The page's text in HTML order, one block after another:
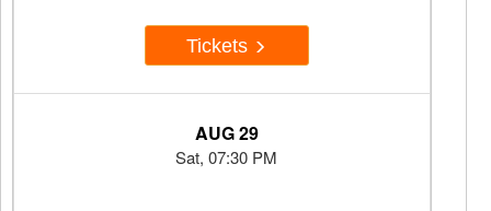
Tickets
AUG 29
Sat, 07:30 PM